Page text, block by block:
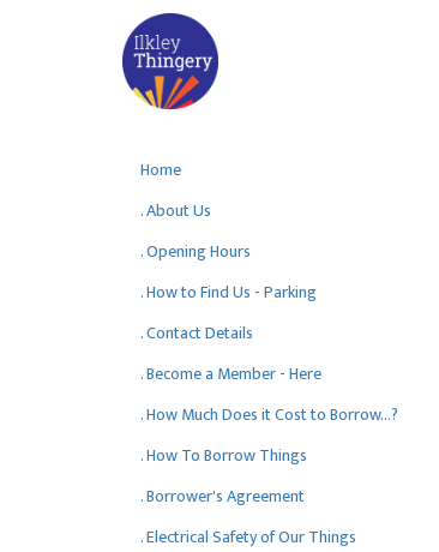
Home
. About Us
. Opening Hours
. How to Find Us - Parking
. Contact Details
. Become a Member - Here
. How Much Does it Cost to Borrow...?
. How To Borrow Things
. Borrower's Agreement
. Electrical Safety of Our Things